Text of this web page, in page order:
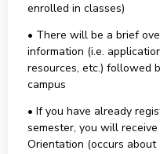
enrolled in classes)
• There will be a brief
information (i.e.
resources, etc.) followed
campus
• If you have already
semester, you will
Orientation (occurs